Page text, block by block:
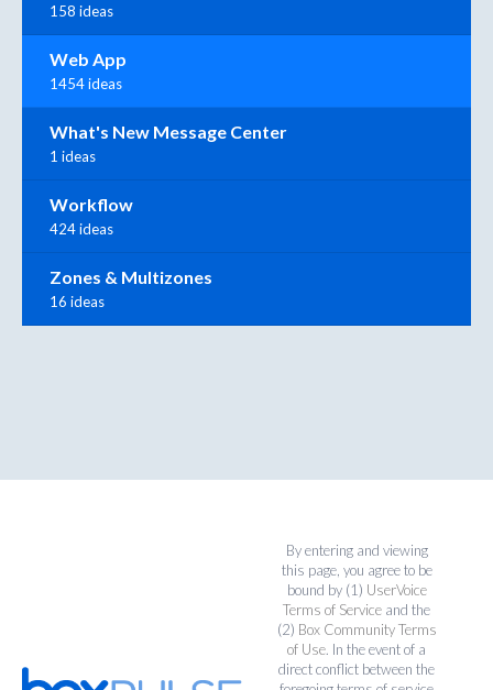
158 ideas
Web App
1454 ideas
What's New Message Center
1 ideas
Workflow
424 ideas
Zones & Multizones
16 ideas
By entering and viewing
this page, you agree to be
bound by (1) UserVoice
Terms of Service and the
(2) Box Community Terms
of Use. In the event of a
direct conflict between the